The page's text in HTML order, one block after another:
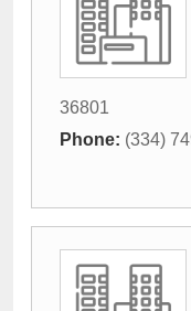
36801
Phone: (334)